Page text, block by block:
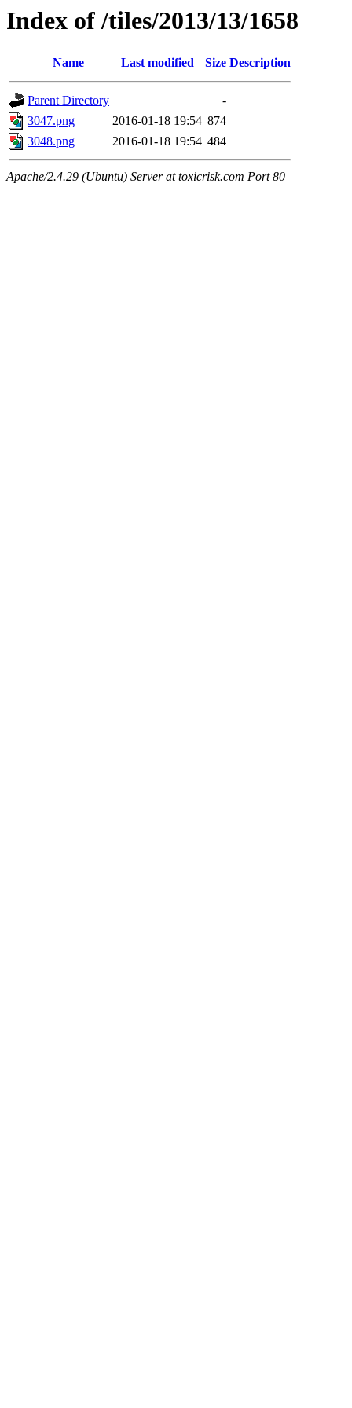
Index of /tiles/2013/13/1658
Name Last modified Size Description
Parent Directory
-
3047.png
2016-01-18 19:54 874
3048.png
2016-01-18 19:54 484
Apache/2.4.29 (Ubuntu) Server at toxicrisk.com Port 80